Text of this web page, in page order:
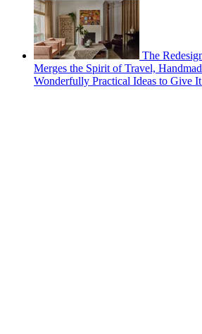
The
Merges the Spirit of Travel,
Wonderfully Practical Ideas to Give